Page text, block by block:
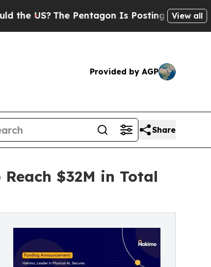
The Pentagon Is Posting Cryptic Biblical
View all
Provided by AGP
Share
$32M in Total